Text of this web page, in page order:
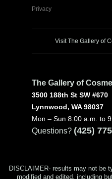
Privacy
Visit The Gallery of
The Gallery of
3500 188th St SW #670
Lynnwood, WA 98037
Mon – Sun 8:00 a.m. to
Questions? (425)
DISCLAIMER- results may not be
modified and edited, including